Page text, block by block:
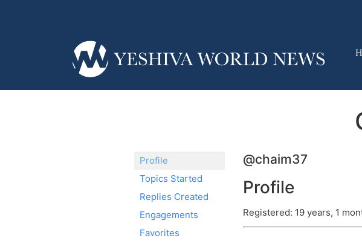
Profile
Topics Started
Replies Created
Engagements
Favorites
@chaim37
Profile
Registered: 19 years, 1